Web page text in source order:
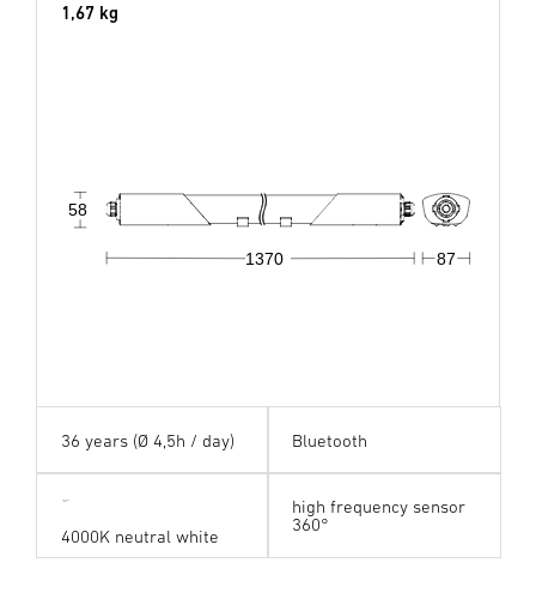
1,67 kg
87
1370
58
36 years (Ø 4,5h / day) Bluetooth
4000K neutral white
high frequency sensor
360°